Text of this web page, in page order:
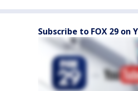
Subscribe to FOX 29 on